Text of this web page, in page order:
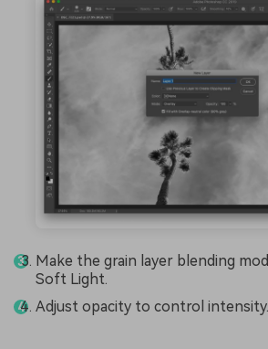
Make the grain layer blending
Soft Light.
Adjust opacity to control intensity.